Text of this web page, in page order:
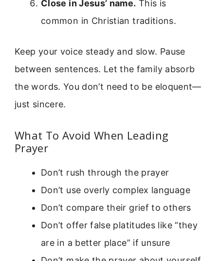
Close in Jesus’ name. This is
common in Christian traditions.
Keep your voice steady and slow. Pause
between sentences. Let the family absorb
the words. You don’t need to be eloquent—
just sincere.
What To Avoid When Leading
Prayer
Don’t rush through the prayer
Don’t use overly complex language
Don’t compare their grief to others
Don’t offer false platitudes like “they
are in a better place” if unsure